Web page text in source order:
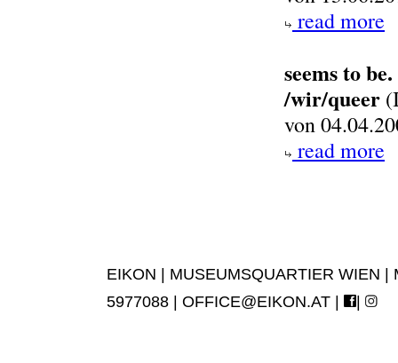
read more
seems to
/wir/queer
von
read more
EIKON | MUSEUMSQUARTIER WIEN
5977088 | OFFICE@EIKON.AT | |